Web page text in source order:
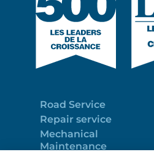
Road Service
Repair service
Mechanical
Maintenance